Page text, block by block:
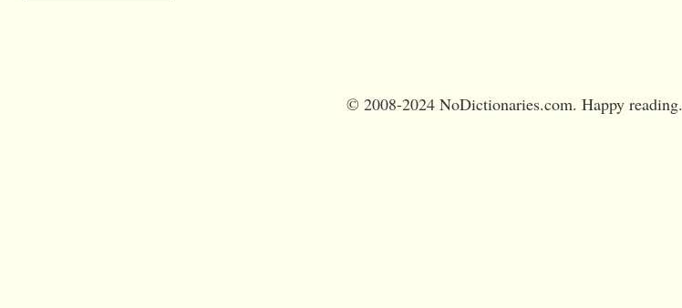
© 2008-2024 NoDictionaries.com. Happy reading.